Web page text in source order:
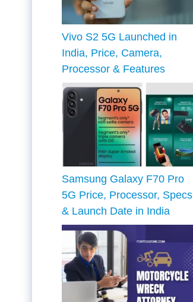
Vivo S2 5G Launched in
India, Price, Camera,
Processor & Features
Samsung Galaxy F70 Pro
5G Price, Processor, Specs
& Launch Date in India